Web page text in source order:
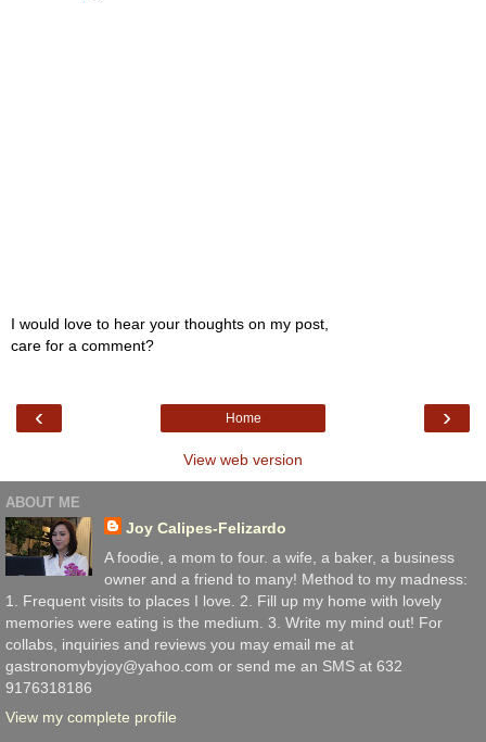
I would love to hear your thoughts on my post,
care for a comment?
‹ ›
Home
View web version
ABOUT ME
Joy Calipes-Felizardo
A foodie, a mom to four. a wife, a baker, a business
owner and a friend to many! Method to my madness:
1. Frequent visits to places I love. 2. Fill up my home with lovely
memories were eating is the medium. 3. Write my mind out! For
collabs, inquiries and reviews you may email me at
gastronomybyjoy@yahoo.com or send me an SMS at 632
9176318186
View my complete profile